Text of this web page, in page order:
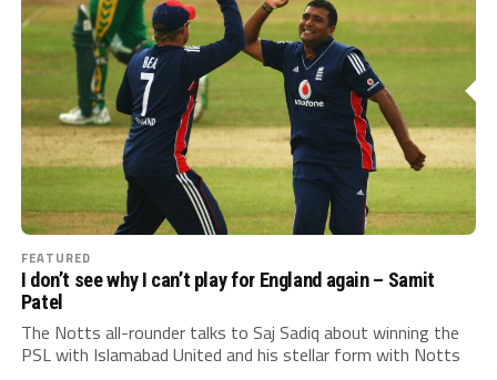
FEATURED
I don’t see why I can’t play for England again – Samit
Patel
The Notts all-rounder talks to Saj Sadiq about winning the
PSL with Islamabad United and his stellar form with Notts